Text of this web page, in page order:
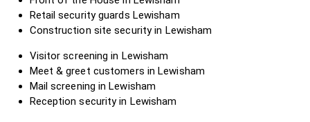
Retail security guards Lewisham
Construction site security in Lewisham
Visitor screening in Lewisham
Meet & greet customers in Lewisham
Mail screening in Lewisham
Reception security in Lewisham